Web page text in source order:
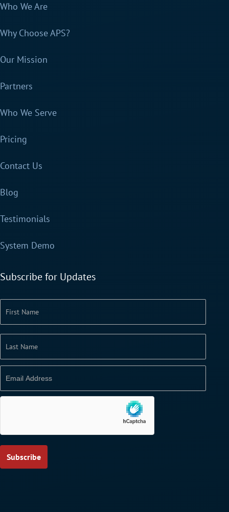
Who We Are
Why Choose APS?
Our Mission
Partners
Who We Serve
Pricing
Contact Us
Blog
Testimonials
System Demo
Subscribe for Updates